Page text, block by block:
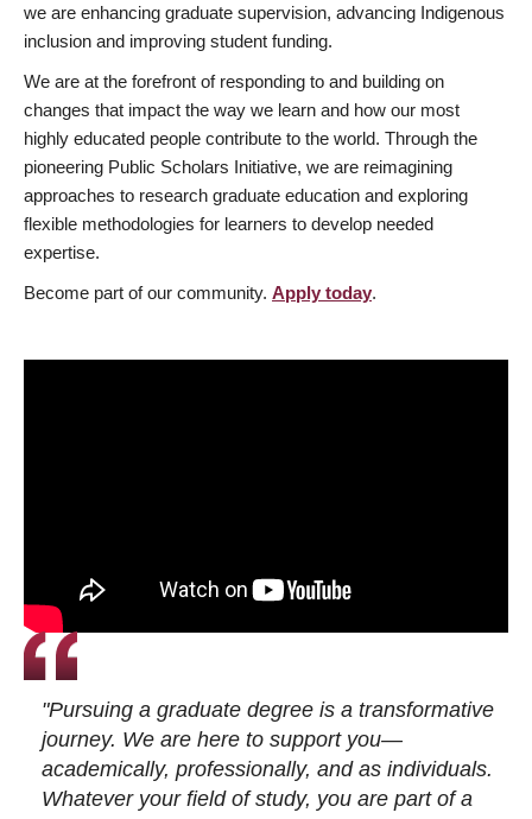
we are enhancing graduate supervision, advancing Indigenous
inclusion and improving student funding.
We are at the forefront of responding to and building on
changes that impact the way we learn and how our most
highly educated people contribute to the world. Through the
pioneering Public Scholars Initiative, we are reimagining
approaches to research graduate education and exploring
flexible methodologies for learners to develop needed
expertise.
Become part of our community. Apply today.
"Pursuing a graduate degree is a transformative
journey. We are here to support you—
academically, professionally, and as individuals.
Whatever your field of study, you are part of a